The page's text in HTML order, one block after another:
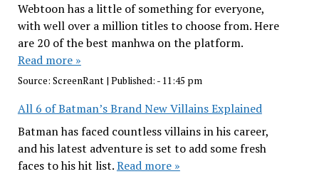
Webtoon has a little of something for everyone,
with well over a million titles to choose from. Here
are 20 of the best manhwa on the platform.
Read more »
Source: ScreenRant| Published: - 11:45 pm
All 6 of Batman’s Brand New Villains Explained
Batman has faced countless villains in his career,
and his latest adventure is set to add some fresh
faces to his hit list.Read more »